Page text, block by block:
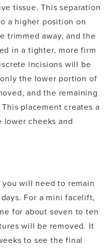
tissue.This separation
a higher position on
trimmed away, and the
in a tighter, more firm
incisions will be
the lower portion of
and the remaining
placement creates a
lower cheeks and
will need to remain
For a mini facelift,
for about seven to ten
will be removed. It
to see the final